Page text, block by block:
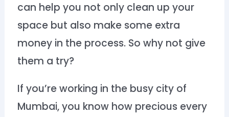
can help you not only clean up your
space but also make some extra
money in the process. So why not give
them a try?
If you’re working in the busy city of
Mumbai, you know how precious every